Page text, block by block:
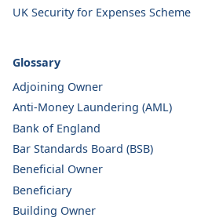
UK Security for Expenses Scheme
Glossary
Adjoining Owner
Anti-Money Laundering (AML)
Bank of England
Bar Standards Board (BSB)
Beneficial Owner
Beneficiary
Building Owner